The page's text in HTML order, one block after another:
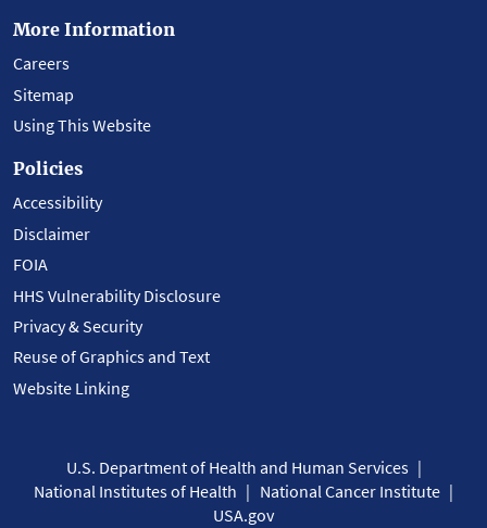
More Information
Careers
Sitemap
Using This Website
Policies
Accessibility
Disclaimer
FOIA
HHS Vulnerability Disclosure
Privacy & Security
Reuse of Graphics and Text
Website Linking
U.S. Department of Health and Human Services
National Institutes of Health
National Cancer Institute
USA.gov